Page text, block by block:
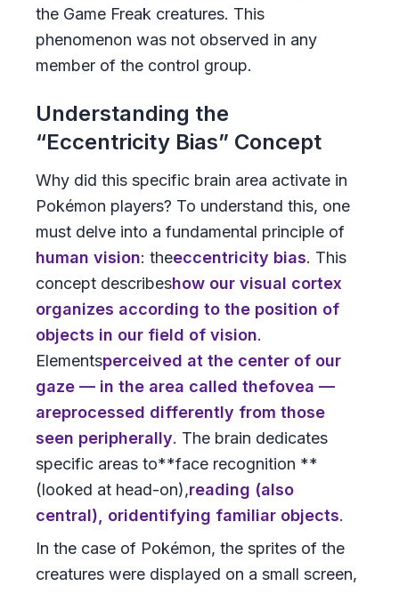
the Game Freak creatures. This
phenomenon was not observed in any
member of the control group.
Understanding the
“Eccentricity Bias” Concept
Why did this specific brain area activate in
Pokémon players? To understand this, one
must delve into a fundamental principle of
human vision: theeccentricity bias. This
concept describeshow our visual cortex
organizes according to the position of
objects in our field of vision.
Elementsperceived at the center of our
gaze — in the area called thefovea —
areprocessed differently from those
seen peripherally. The brain dedicates
specific areas to**face recognition **
(looked at head-on),reading (also
central), oridentifying familiar objects.
In the case of Pokémon, the sprites of the
creatures were displayed on a small screen,